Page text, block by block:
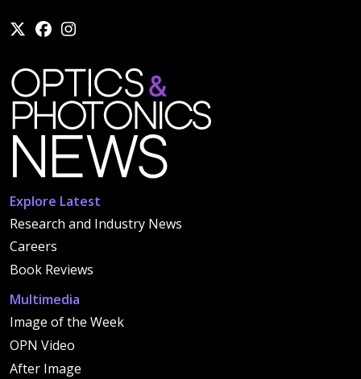
Explore Latest
Research and Industry News
Careers
Book Reviews
Multimedia
Image of the Week
OPN Video
After Image